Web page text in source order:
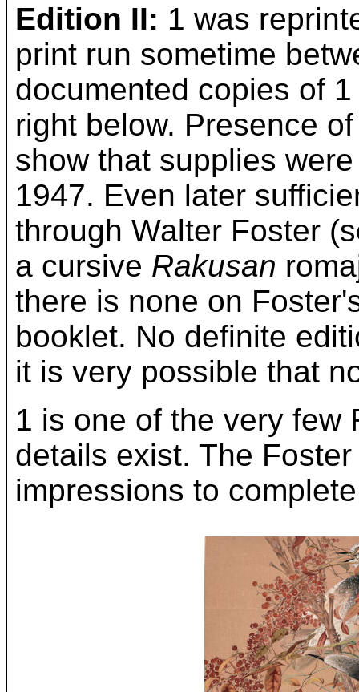
Edition II: 1 was
print run sometime
documented copies of
right below. Presence
show that supplies
1947. Even later
through Walter Foster
a cursive Rakusan
there is none on
booklet. No definite
it is very possible that
1 is one of the very few
details exist. The
impressions to